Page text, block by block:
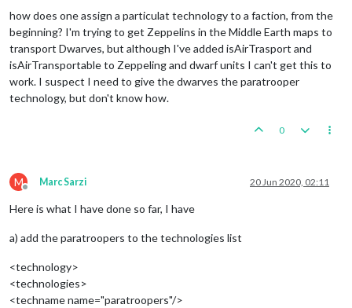
how does one assign a particulat technology to a faction, from the
beginning? I'm trying to get Zeppelins in the Middle Earth maps to
transport Dwarves, but although I've added isAirTrasport and
isAirTransportable to Zeppeling and dwarf units I can't get this to
work. I suspect I need to give the dwarves the paratrooper
technology, but don't know how.
0
M
Offline
Marc Sarzi 20 Jun 2020, 02:11
Here is what I have done so far, I have
a) add the paratroopers to the technologies list
<technology>
<technologies>
<techname name="paratroopers"/>